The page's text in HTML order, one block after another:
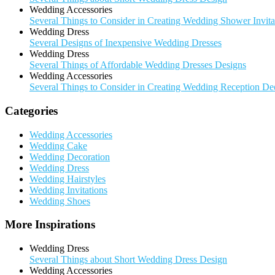
Wedding Accessories
Several Things to Consider in Creating Wedding Shower
Wedding Dress
Several Designs of Inexpensive Wedding Dresses
Wedding Dress
Several Things of Affordable Wedding Dresses Designs
Wedding Accessories
Several Things to Consider in Creating Wedding Reception
Categories
Wedding Accessories
Wedding Cake
Wedding Decoration
Wedding Dress
Wedding Hairstyles
Wedding Invitations
Wedding Shoes
More Inspirations
Wedding Dress
Several Things about Short Wedding Dress Design
Wedding Accessories